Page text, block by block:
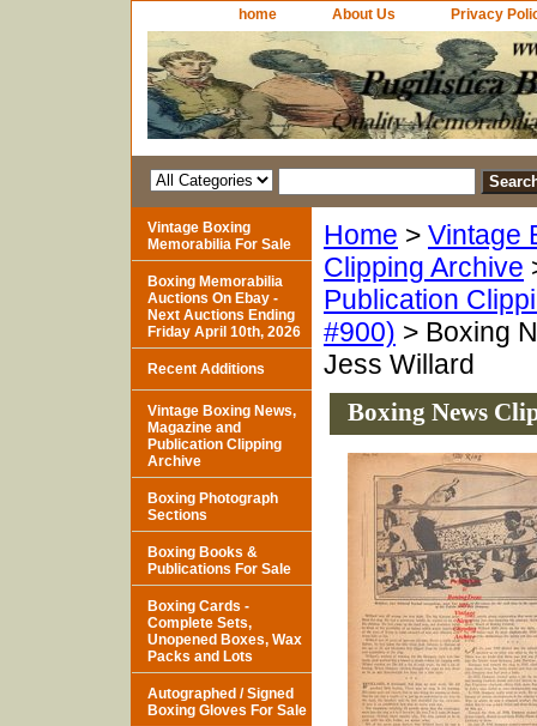
home About Us Privacy
Home > Vintage
Clipping Archive
Publication
#900) > Boxing
Jess Willard
Boxing News
Vintage Boxing
Memorabilia For Sale
Boxing Memorabilia
Auctions On Ebay -
Next Auctions Ending
Friday April 10th, 2026
Recent Additions
Vintage Boxing News,
Magazine and
Publication Clipping
Archive
Boxing Photograph
Sections
Boxing Books &
Publications For Sale
Boxing Cards -
Complete Sets,
Unopened Boxes, Wax
Packs and Lots
Autographed / Signed
Boxing Gloves For Sale